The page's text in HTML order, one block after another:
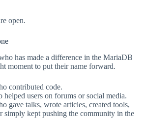
open.
has made a difference in the MariaDB
moment to put their name forward.
contributed code.
helped users on forums or social media.
gave talks, wrote articles, created tools,
simply kept pushing the community in the